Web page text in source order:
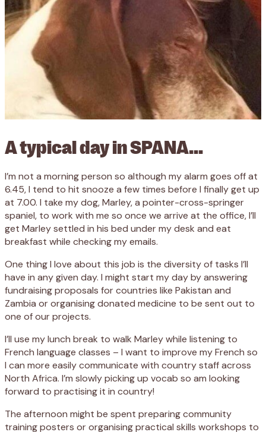
A typical day in SPANA…
I’m not a morning person so although my alarm goes off at
6.45, I tend to hit snooze a few times before I finally get up
at 7.00. I take my dog, Marley, a pointer-cross-springer
spaniel, to work with me so once we arrive at the office, I’ll
get Marley settled in his bed under my desk and eat
breakfast while checking my emails.
One thing I love about this job is the diversity of tasks I’ll
have in any given day. I might start my day by answering
fundraising proposals for countries like Pakistan and
Zambia or organising donated medicine to be sent out to
one of our projects.
I’ll use my lunch break to walk Marley while listening to
French language classes – I want to improve my French so
I can more easily communicate with country staff across
North Africa. I’m slowly picking up vocab so am looking
forward to practising it in country!
The afternoon might be spent preparing community
training posters or organising practical skills workshops to